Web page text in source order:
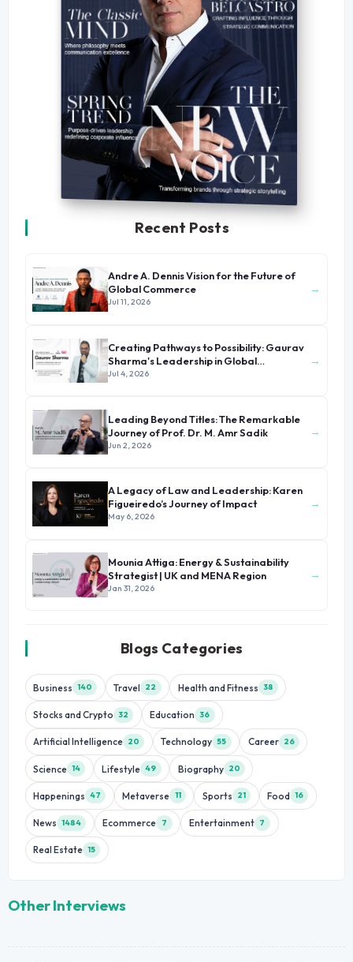
Recent Posts
Andre A. Dennis Vision for the Future of
Global Commerce
Jul 11, 2026
→
Creating Pathways to Possibility: Gaurav
Sharma's Leadership in Global
Immigration
Jul 4, 2026
→
Leading Beyond Titles: The Remarkable
Journey of Prof. Dr. M. Amr Sadik
Jun 2, 2026
→
A Legacy of Law and Leadership: Karen
Figueiredo’s Journey of Impact
May 6, 2026
→
Mounia Attiga: Energy & Sustainability
Strategist | UK and MENA Region
Jan 31, 2026
→
Blogs Categories
Business 140 Travel 22 Health and Fitness 38
Stocks and Crypto 32 Education 36
Artificial Intelligence 20 Technology 55 Career 26
Science 14 Lifestyle 49 Biography 20
Happenings 47 Metaverse 11 Sports 21 Food 16
News 1484 Ecommerce 7 Entertainment 7
Real Estate 15
Other Interviews